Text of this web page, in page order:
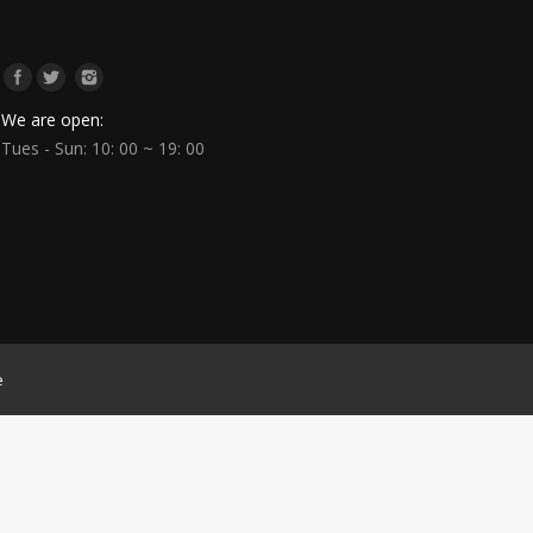
We are open:
Tues - Sun: 10: 00 ~ 19: 00